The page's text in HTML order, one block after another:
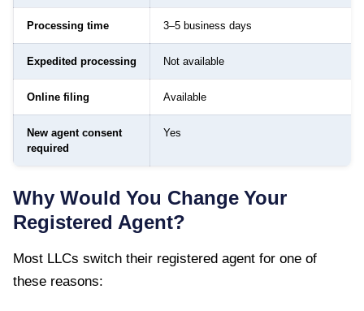
Processing time 3–5 business days
Expedited processing Not available
Online filing Available
New agent consent
required
Yes
Why Would You Change Your
Registered Agent?
Most LLCs switch their registered agent for one of
these reasons: